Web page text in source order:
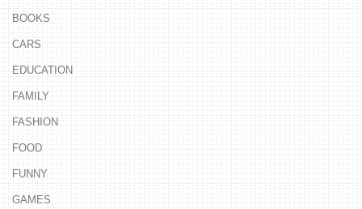
BOOKS
CARS
EDUCATION
FAMILY
FASHION
FOOD
FUNNY
GAMES